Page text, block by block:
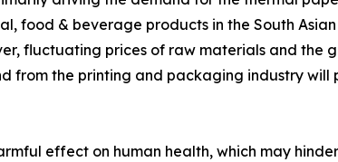
food & beverage products in the South
fluctuating prices of raw materials and the
from the printing and packaging industry
effect on human health, which may